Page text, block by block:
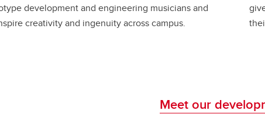
development and engineering musicians and
creativity and ingenuity across campus.
Meet our